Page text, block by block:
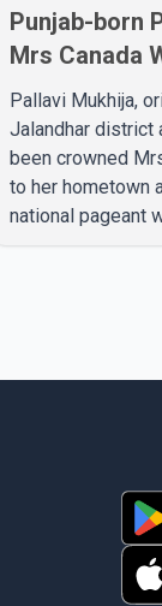
Punjab-born
Mrs Canada
Pallavi Mukhija,
Jalandhar district
been crowned
to her hometown
national pageant